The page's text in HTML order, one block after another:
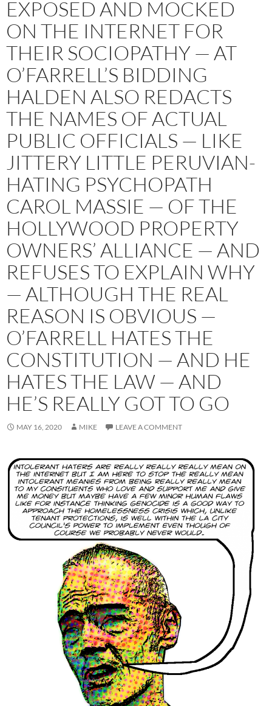
EXPOSED AND MOCKED
ON THE INTERNET FOR
THEIR SOCIOPATHY — AT
O’FARRELL’S BIDDING
HALDEN ALSO REDACTS
THE NAMES OF ACTUAL
PUBLIC OFFICIALS — LIKE
JITTERY LITTLE PERUVIAN-
HATING PSYCHOPATH
CAROL MASSIE — OF THE
HOLLYWOOD PROPERTY
OWNERS’ ALLIANCE — AND
REFUSES TO EXPLAIN WHY
— ALTHOUGH THE REAL
REASON IS OBVIOUS —
O’FARRELL HATES THE
CONSTITUTION — AND HE
HATES THE LAW — AND
HE’S REALLY GOT TO GO
MAY 16, 2020 MIKE LEAVE A COMMENT